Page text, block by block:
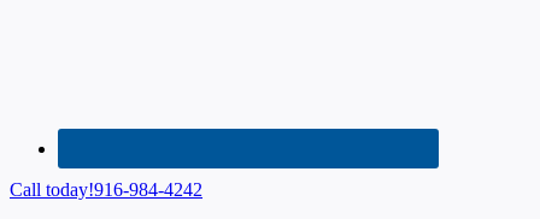
Call today!916-984-4242